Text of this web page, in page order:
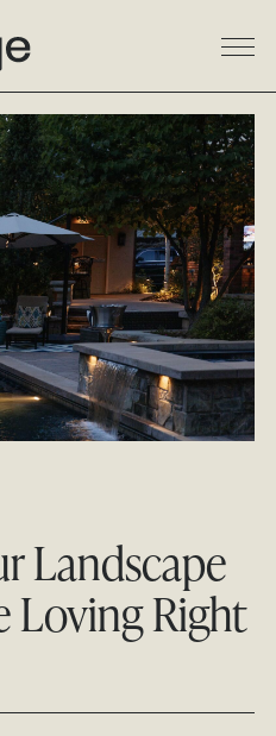
LINKEDIN
INSTAGRAM
FACEBOOK
HOUZZ
801.931.2670
Landscape
Loving Right